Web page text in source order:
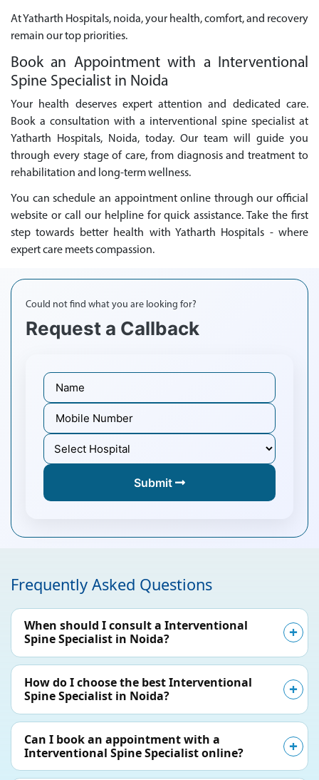
At Yatharth Hospitals, noida, your health, comfort, and recovery
remain our top priorities.
Book an Appointment with a Interventional
Spine Specialist in Noida
Your health deserves expert attention and dedicated care.
Book a consultation with a interventional spine specialist at
Yatharth Hospitals, Noida, today. Our team will guide you
through every stage of care, from diagnosis and treatment to
rehabilitation and long-term wellness.
You can schedule an appointment online through our official
website or call our helpline for quick assistance. Take the first
step towards better health with Yatharth Hospitals - where
expert care meets compassion.
Could not find what you are looking for?
Request a Callback
Submit
Frequently Asked Questions
When should I consult a Interventional
Spine Specialist in Noida?
How do I choose the best Interventional
Spine Specialist in Noida?
Can I book an appointment with a
Interventional Spine Specialist online?